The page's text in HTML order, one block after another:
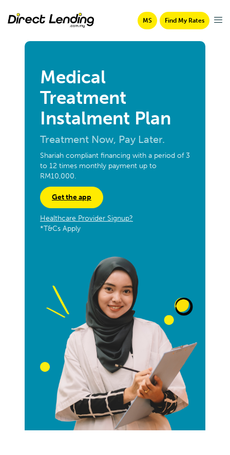
MS Find My Rates
Medical
Treatment
Instalment Plan
Treatment Now, Pay Later.
Shariah compliant financing with a period of 3
to 12 times monthly payment up to
RM10,000.
Get the app
Healthcare Provider Signup?
*T&Cs Apply